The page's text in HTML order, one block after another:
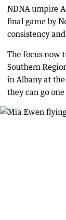
NDNA umpire
final game by
consistency
The focus now
Southern
in Albany at
they can go